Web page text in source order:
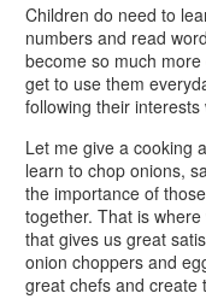
Children do need to
numbers and read
become so much
get to use them
following their
Let me give a cooking
learn to chop onions,
the importance of
together. That is
that gives us great
onion choppers and
great chefs and create